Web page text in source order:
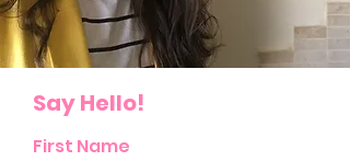
Say Hello!
First Name